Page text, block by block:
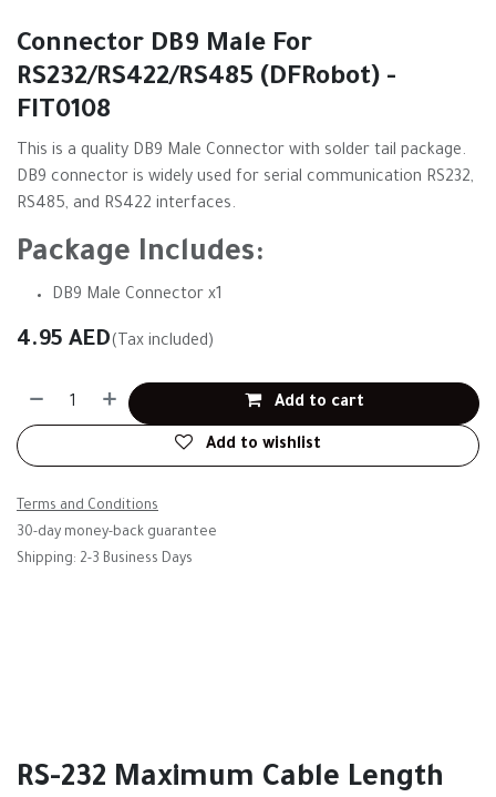
Connector DB9 Male For
RS232/RS422/RS485 (DFRobot) -
FIT0108
This is a quality DB9 Male Connector with solder tail package.
DB9 connector is widely used for serial communication RS232,
RS485, and RS422 interfaces.
Package Includes:
DB9 Male Connector x1
4.95 AED(Tax included)
Add to cart
Add to wishlist
Terms and Conditions
30-day money-back guarantee
Shipping: 2-3 Business Days
RS-232 Maximum Cable Length